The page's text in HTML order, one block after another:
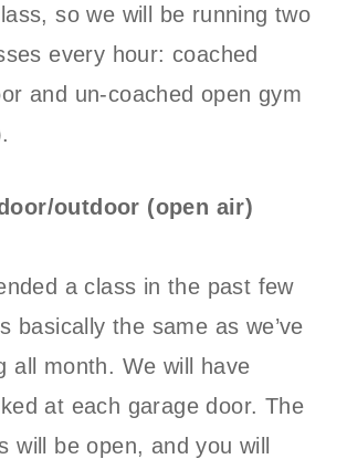
so we will be running two
every hour: coached
and un-coached open gym
outdoor (open air)
a class in the past few
basically the same as we’ve
all month. We will have
at each garage door. The
will be open, and you will